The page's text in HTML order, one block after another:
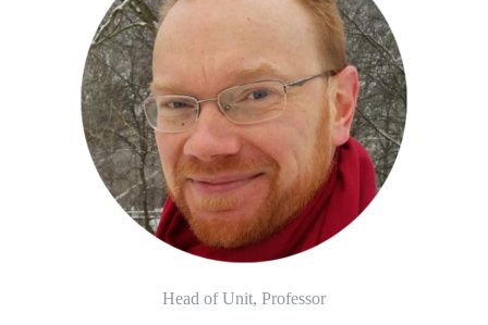
Head of Unit, Professor